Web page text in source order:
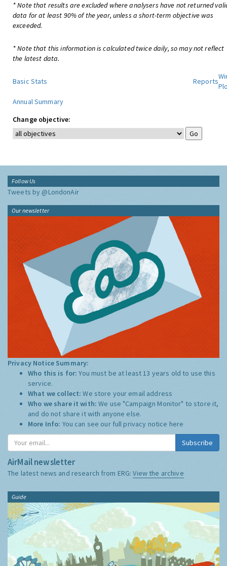
* Note that results are excluded where analysers have not returned
data for at least 90% of the year, unless a short-term objective was
exceeded.
* Note that this information is calculated twice daily, so may not reflect
the latest data.
Basic Stats Reports
Annual Summary
Change objective:
Follow Us
Tweets by @LondonAir
Our newsletter
Privacy Notice Summary:
Who this is for:You must be at least 13 years old to use this
service.
What we collect:We store your email address
Who we share it with:We use "Campaign Monitor" to store it,
and do not share it with anyone else.
More Info: You can see our full privacy notice here
Subscribe
AirMail newsletter
The latest news and research from ERG:View the archive
Guide